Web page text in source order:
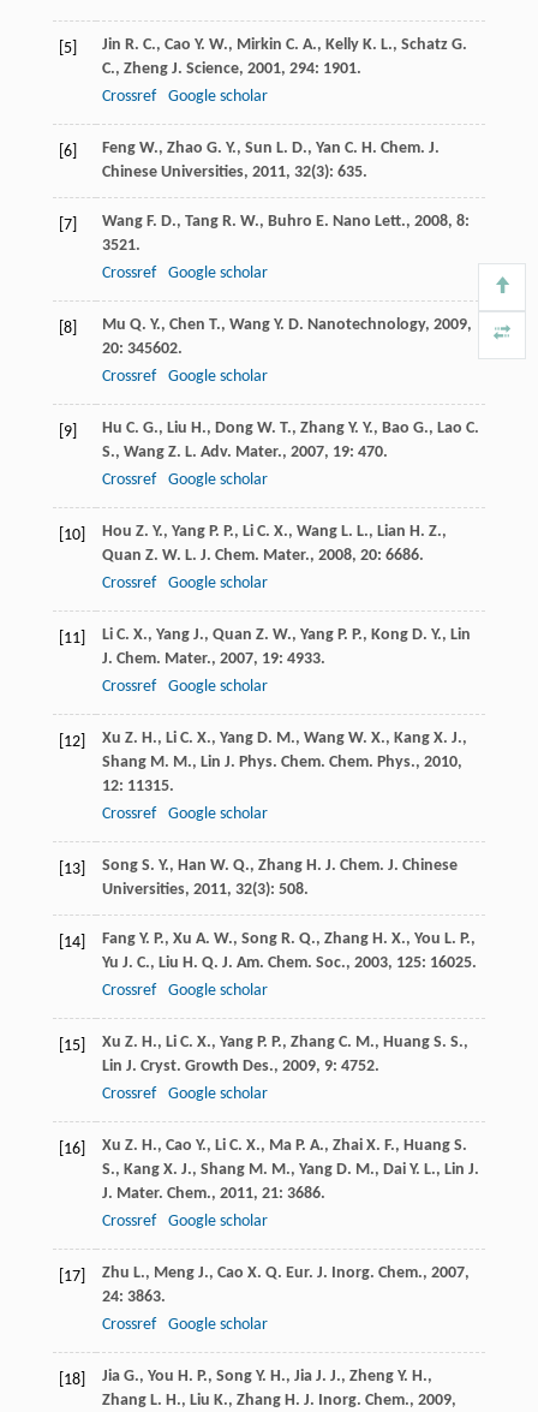
[5] Jin R. C., Cao Y. W., Mirkin C. A., Kelly K. L., Schatz G.
C., Zheng J. Science, 2001, 294: 1901.
Crossref
Google scholar
[6] Feng W., Zhao G. Y., Sun L. D., Yan C. H. Chem. J.
Chinese Universities, 2011, 32(3): 635.
[7] Wang F. D., Tang R. W., Buhro E. Nano Lett., 2008, 8:
3521.
Crossref
Google scholar
[8] Mu Q. Y., Chen T., Wang Y. D. Nanotechnology, 2009,
20: 345602.
Crossref
Google scholar
[9] Hu C. G., Liu H., Dong W. T., Zhang Y. Y., Bao G., Lao C.
S., Wang Z. L. Adv. Mater., 2007, 19: 470.
Crossref
Google scholar
[10] Hou Z. Y., Yang P. P., Li C. X., Wang L. L., Lian H. Z.,
Quan Z. W. L. J. Chem. Mater., 2008, 20: 6686.
Crossref
Google scholar
[11] Li C. X., Yang J., Quan Z. W., Yang P. P., Kong D. Y., Lin
J. Chem. Mater., 2007, 19: 4933.
Crossref
Google scholar
[12] Xu Z. H., Li C. X., Yang D. M., Wang W. X., Kang X. J.,
Shang M. M., Lin J. Phys. Chem. Chem. Phys., 2010,
12: 11315.
Crossref
Google scholar
[13] Song S. Y., Han W. Q., Zhang H. J. Chem. J. Chinese
Universities, 2011, 32(3): 508.
[14] Fang Y. P., Xu A. W., Song R. Q., Zhang H. X., You L. P.,
Yu J. C., Liu H. Q. J. Am. Chem. Soc., 2003, 125: 16025.
Crossref
Google scholar
[15] Xu Z. H., Li C. X., Yang P. P., Zhang C. M., Huang S. S.,
Lin J. Cryst. Growth Des., 2009, 9: 4752.
Crossref
Google scholar
[16] Xu Z. H., Cao Y., Li C. X., Ma P. A., Zhai X. F., Huang S.
S., Kang X. J., Shang M. M., Yang D. M., Dai Y. L., Lin J.
J. Mater. Chem., 2011, 21: 3686.
Crossref
Google scholar
[17] Zhu L., Meng J., Cao X. Q. Eur. J. Inorg. Chem., 2007,
24: 3863.
Crossref
Google scholar
[18] Jia G., You H. P., Song Y. H., Jia J. J., Zheng Y. H.,
Zhang L. H., Liu K., Zhang H. J. Inorg. Chem., 2009,